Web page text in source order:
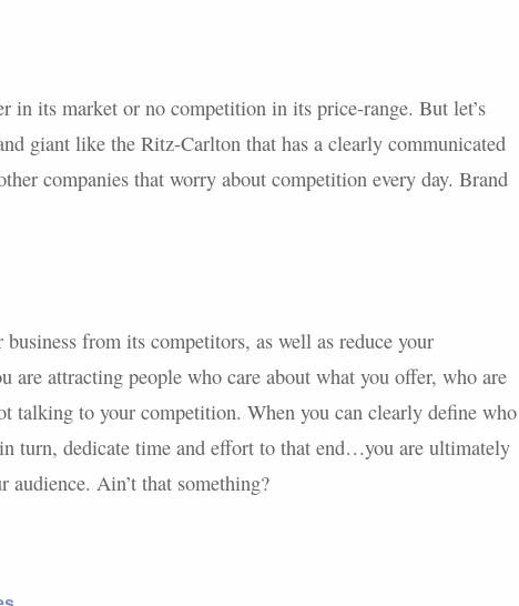
in its market or no competition in its price-range. But let’s
giant like the Ritz-Carlton that has a clearly communicated
companies that worry about competition every day. Brand
from its competitors, as well as reduce your
attracting people who care about what you offer, who are
talking to your competition. When you can clearly define who
turn, dedicate time and effort to that end…you are ultimately
Ain’t that something?